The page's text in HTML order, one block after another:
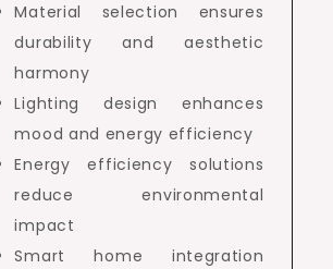
Material selection ensures
durability and aesthetic
harmony
Lighting design enhances
mood and energy efficiency
Energy efficiency solutions
reduce environmental
impact
Smart home integration